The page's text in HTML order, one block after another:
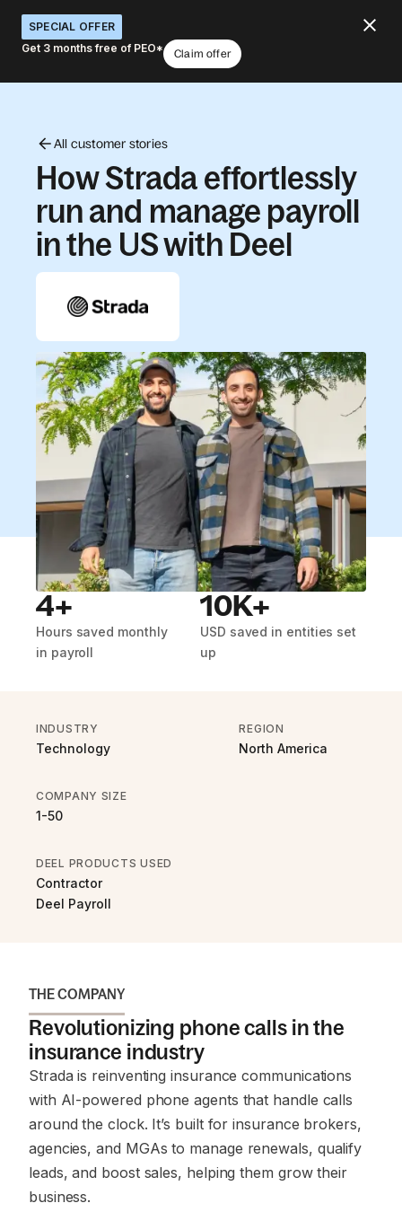
SPECIAL OFFER
Get 3 months free of PEO*
Claim offer
All customer stories
How Strada effortlessly
run and manage payroll
in the US with Deel
4+
Hours saved monthly
in payroll
10K+
USD saved in entities set
up
INDUSTRY
Technology
REGION
North America
COMPANY SIZE
1-50
DEEL PRODUCTS USED
Contractor
Deel Payroll
THE COMPANY
Revolutionizing phone calls in the
insurance industry
Strada is reinventing insurance communications
with AI-powered phone agents that handle calls
around the clock. It’s built for insurance brokers,
agencies, and MGAs to manage renewals, qualify
leads, and boost sales, helping them grow their
business.